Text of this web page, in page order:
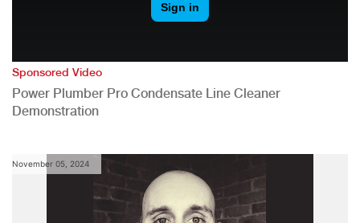
Sponsored Video
Power Plumber Pro Condensate Line Cleaner
Demonstration
November 05, 2024